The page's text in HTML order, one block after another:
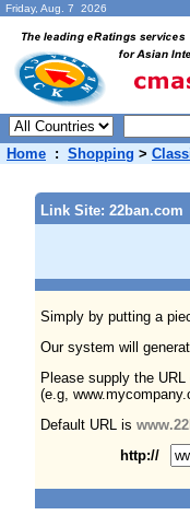
Friday, Aug. 7 2026
Home : Shopping >
Link Site: 22ban.com
Simply by putting a
Our system will
Please supply the
(e.g,
Default URL is
http://